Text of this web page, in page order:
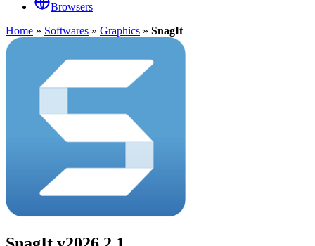
Browsers
Home » Softwares » Graphics » SnagIt